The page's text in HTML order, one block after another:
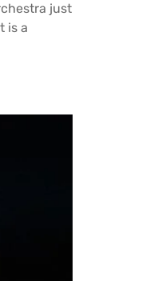
just
is a